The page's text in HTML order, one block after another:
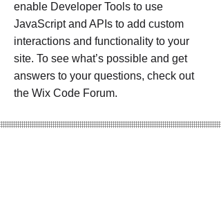
enable Developer Tools to use
JavaScript and APIs to add custom
interactions and functionality to your
site. To see what’s possible and get
answers to your questions, check out
the Wix Code Forum.